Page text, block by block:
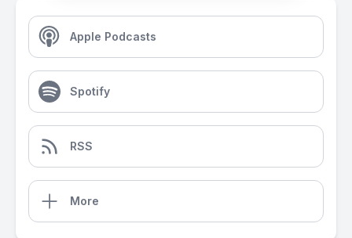
Apple Podcasts
Spotify
RSS
More